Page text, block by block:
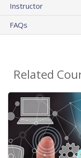
Instructor
FAQs
Related